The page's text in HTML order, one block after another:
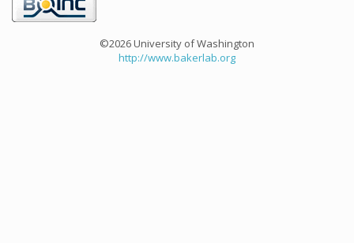
©2026 University of Washington
http://www.bakerlab.org